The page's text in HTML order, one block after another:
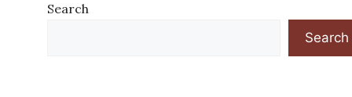
Search
Search